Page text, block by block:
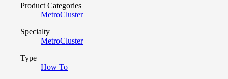
Product Categories
MetroCluster
Specialty
MetroCluster
Type
How To